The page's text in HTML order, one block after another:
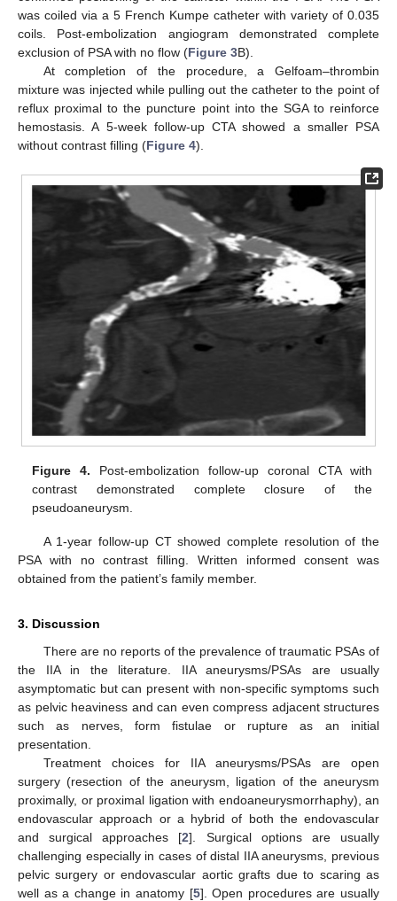
was coiled via a 5 French Kumpe catheter with variety of 0.035
coils. Post-embolization angiogram demonstrated complete
exclusion of PSA with no flow (Figure 3B).
At completion of the procedure, a Gelfoam–thrombin
mixture was injected while pulling out the catheter to the point of
reflux proximal to the puncture point into the SGA to reinforce
hemostasis. A 5-week follow-up CTA showed a smaller PSA
without contrast filling (Figure 4).
Figure 4. Post-embolization follow-up coronal CTA with
contrast demonstrated complete closure of the
pseudoaneurysm.
A 1-year follow-up CT showed complete resolution of the
PSA with no contrast filling. Written informed consent was
obtained from the patient’s family member.
3. Discussion
There are no reports of the prevalence of traumatic PSAs of
the IIA in the literature. IIA aneurysms/PSAs are usually
asymptomatic but can present with non-specific symptoms such
as pelvic heaviness and can even compress adjacent structures
such as nerves, form fistulae or rupture as an initial
presentation.
Treatment choices for IIA aneurysms/PSAs are open
surgery (resection of the aneurysm, ligation of the aneurysm
proximally, or proximal ligation with endoaneurysmorrhaphy), an
endovascular approach or a hybrid of both the endovascular
and surgical approaches [2]. Surgical options are usually
challenging especially in cases of distal IIA aneurysms, previous
pelvic surgery or endovascular aortic grafts due to scaring as
well as a change in anatomy [5]. Open procedures are usually